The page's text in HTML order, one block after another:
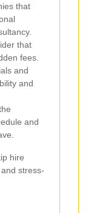
that
that
fees.
and
and
and
hire
stress-